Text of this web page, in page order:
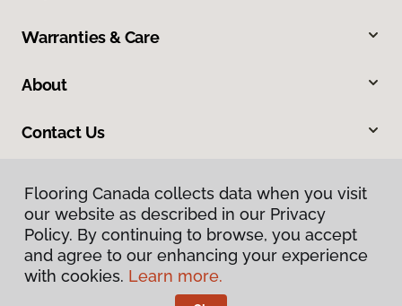
Warranties & Care
About
Contact Us
Privacy Policy
Terms & Conditions
Flooring Canada collects data when you visit
our website as described in our Privacy
Policy. By continuing to browse, you accept
and agree to our enhancing your experience
with cookies. Learn more.